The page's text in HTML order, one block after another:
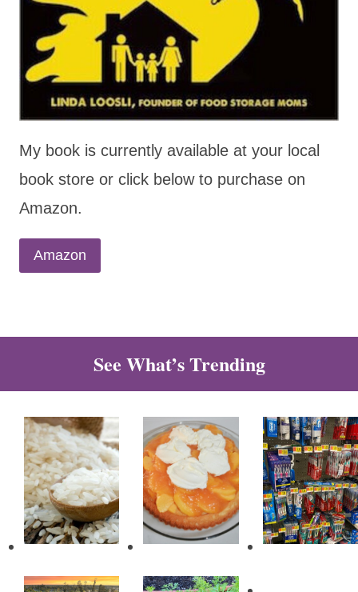
My book is currently available at your local
book store or click below to purchase on
Amazon.
Amazon
See What’s Trending